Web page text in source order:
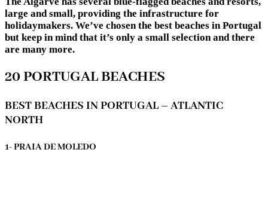
large and small, providing the infrastructure for
holidaymakers. We’ve chosen the best beaches in Portugal
but keep in mind that it’s only a small selection and there
are many more.
20 PORTUGAL BEACHES
BEST BEACHES IN PORTUGAL – ATLANTIC
NORTH
1- PRAIA DE MOLEDO